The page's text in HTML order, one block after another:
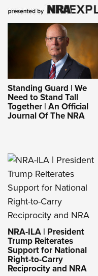
Standing Guard | We
Need to Stand Tall
Together | An Official
Journal Of The NRA
NRA-ILA | President
Trump Reiterates
Support for National
Right-to-Carry
Reciprocity and NRA